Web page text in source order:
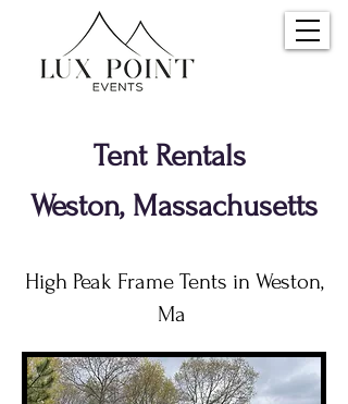
Tent Rentals
Weston, Massachusetts
High Peak Frame Tents in Weston,
Ma